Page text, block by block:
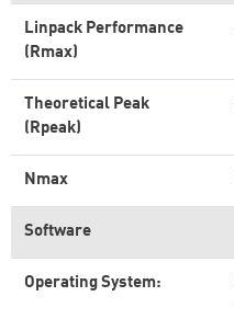
Linpack Performance
(Rmax)
Theoretical Peak
(Rpeak)
Nmax
Software
Operating System: